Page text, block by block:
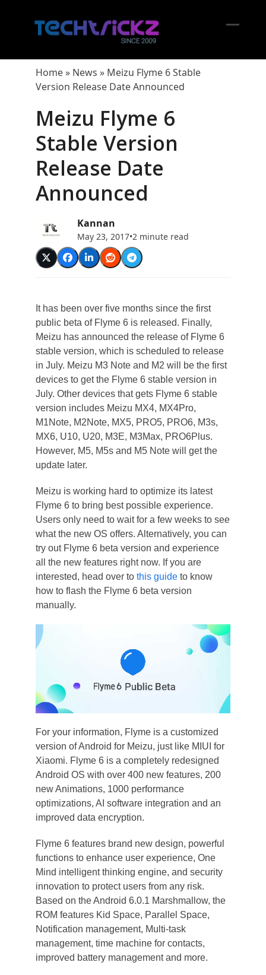
Home» News » Meizu Flyme 6 Stable
Version Release Date Announced
Meizu Flyme 6
Stable Version
Release Date
Announced
Kannan
May 23, 2017•2 minute read
It has been over five months since the first
public beta of Flyme 6 is released. Finally,
Meizu has announced the release of Flyme 6
stable version, which is scheduled to release
in July. Meizu M3 Note and M2 will be the first
devices to get the Flyme 6 stable version in
July. Other devices that gets Flyme 6 stable
version includes Meizu MX4, MX4Pro,
M1Note, M2Note, MX5, PRO5, PRO6, M3s,
MX6, U10, U20, M3E, M3Max, PRO6Plus.
However, M5, M5s and M5 Note will get the
update later.
Meizu is working hard to optimize its latest
Flyme 6 to bring best possible experience.
Users only need to wait for a few weeks to see
what the new OS offers. Alternatively, you can
try out Flyme 6 beta version and experience
all the new features right now. If you are
interested, head over to this guideto know
how to flash the Flyme 6 beta version
manually.
For your information, Flyme is a customized
version of Android for Meizu, just like MIUI for
Xiaomi. Flyme 6 is a completely redesigned
Android OS with over 400 new features, 200
new Animations, 1000 performance
optimizations, AI software integration and an
improved data encryption.
Flyme 6 features brand new design, powerful
functions to enhance user experience, One
Mind intelligent thinking engine, and security
innovation to protect users from any risk.
Based on the Android 6.0.1 Marshmallow, the
ROM features Kid Space, Parallel Space,
Notification management, Multi-task
management, time machine for contacts,
improved battery management and more.